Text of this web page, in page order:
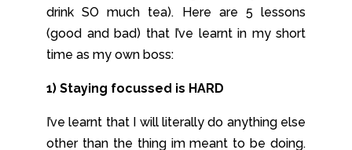
drink SO much tea). Here are 5 lessons
(good and bad) that I’ve learnt in my short
time as my own boss:
1) Staying focussed is HARD
I’ve learnt that I will literally do anything else
other than the thing im meant to be doing.